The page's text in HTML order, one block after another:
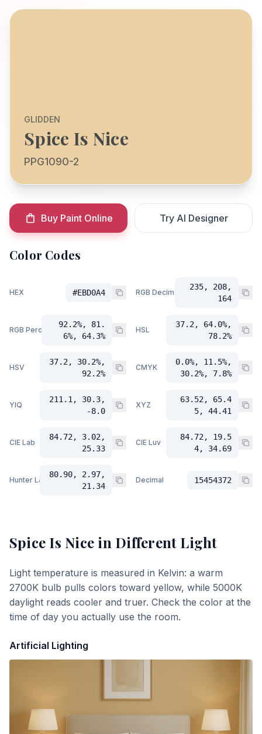
GLIDDEN
Spice Is Nice
PPG1090-2
Buy Paint Online Try AI Designer
Color Codes
HEX #EBD0A4 RGB Decimal
235, 208,
164
RGB Percent
92.2%, 81.
6%, 64.3%
HSL
37.2, 64.0%,
78.2%
HSV
37.2, 30.2%,
92.2%
CMYK
0.0%, 11.5%,
30.2%, 7.8%
YIQ
211.1, 30.3,
-8.0
XYZ
63.52, 65.4
5, 44.41
CIE Lab
84.72, 3.02,
25.33
CIE Luv
84.72, 19.5
4, 34.69
Hunter Lab
80.90, 2.97,
21.34
Decimal 15454372
Spice Is Nice in Different Light
Light temperature is measured in Kelvin: a warm
2700K bulb pulls colors toward yellow, while 5000K
daylight reads cooler and truer. Check the color at the
time of day you actually use the room.
Artificial Lighting